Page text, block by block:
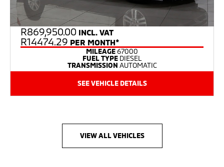
R869,950.00 INCL. VAT
R14474.29 PER MONTH*
MILEAGE67000
FUEL TYPE DIESEL
TRANSMISSION AUTOMATIC
SEE VEHICLE DETAILS
VIEW ALL VEHICLES